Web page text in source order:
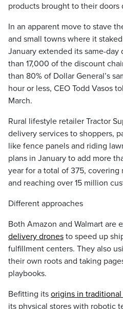
products brought to their doors
In an apparent move to stave
and small towns where it
January extended its same-
than 17,000 of the discount
than 80% of Dollar General’s
hour or less, CEO Todd Vasos
March.
Rural lifestyle retailer Tractor
delivery services to shoppers,
like fence panels and riding
plans in January to add more
year for a total of 375,
and reaching over 15 million
Different approaches
Both Amazon and Walmart are
delivery drones to speed up
fulfillment centers. They also
their own roots and taking
playbooks.
Befitting its origins in
its physical stores with robotic